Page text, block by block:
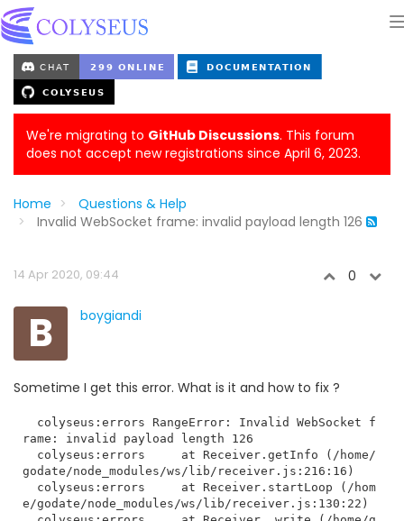
We're migrating to GitHub Discussions. This forum
does not accept new registrations since April 6, 2023.
Home
Questions & Help
Invalid WebSocket frame: invalid payload length 126
14 Apr 2020, 09:44 0
B boygiandi
Sometime I get this error. What is it and how to fix ?
rame: invalid payload length 126
godate/node_modules/ws/lib/receiver.js:216:16)
e/godate/node_modules/ws/lib/receiver.js:130:22)